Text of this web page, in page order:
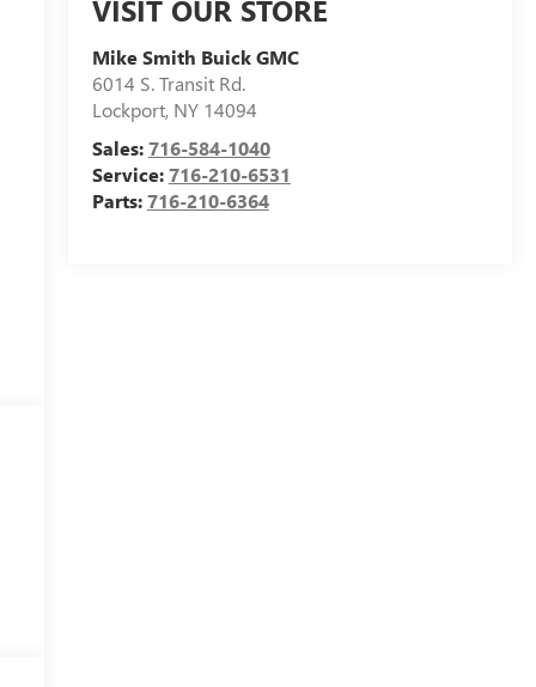
VISIT OUR STORE
Mike Smith Buick GMC
6014 S. Transit Rd.
Lockport, NY 14094
Sales:716-584-1040
Service:716-210-6531
Parts:716-210-6364